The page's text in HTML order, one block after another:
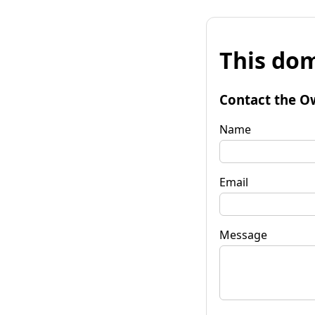
This
Contact the
Name
Email
Message